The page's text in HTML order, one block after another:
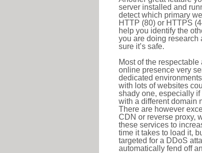
server installed and
detect which primary
HTTP (80) or HTTPS
help you identify the
you are doing research
sure it’s safe.
Most of the
online presence very
dedicated
with lots of websites
shady one, especially
with a different domain
There are however
CDN or reverse proxy,
these services to
time it takes to load it,
targeted for a DDoS
automatically fend off